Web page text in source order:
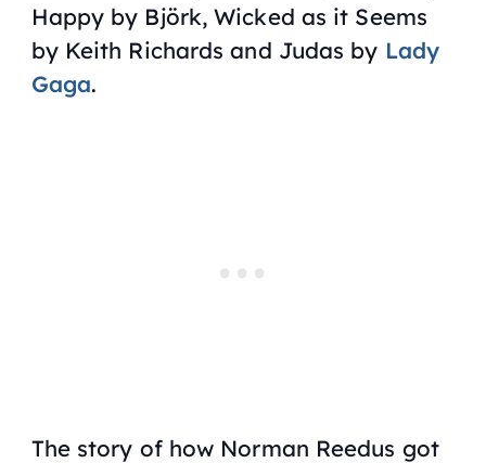
Happy by Björk, Wicked as it Seems
by Keith Richards and Judas by Lady
Gaga.
The story of how Norman Reedus got